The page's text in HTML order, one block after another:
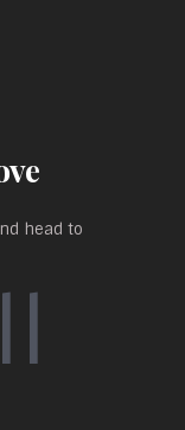
head to